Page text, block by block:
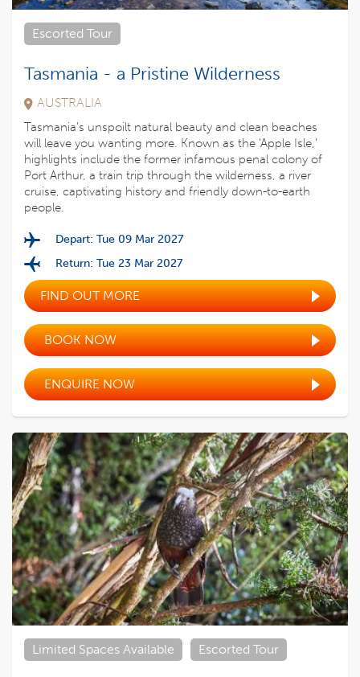
Escorted Tour
Tasmania - a Pristine Wilderness
AUSTRALIA
Tasmania’s unspoilt natural beauty and clean beaches
will leave you wanting more. Known as the ‘Apple Isle,’
highlights include the former infamous penal colony of
Port Arthur, a train trip through the wilderness, a river
cruise, captivating history and friendly down-to-earth
people.
Depart: Tue 09 Mar 2027
Return: Tue 23 Mar 2027
FIND OUT MORE
BOOK NOW
ENQUIRE NOW
Limited Spaces Available Escorted Tour